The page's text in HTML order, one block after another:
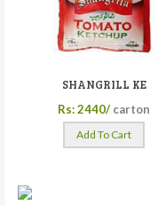
SHANGRILL KE
Rs: 2440/ carton
Add To Cart